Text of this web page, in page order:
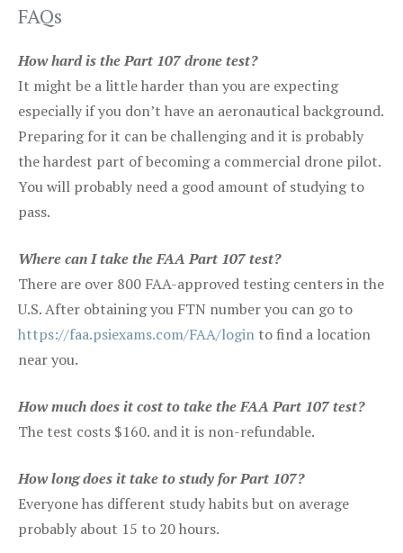
FAQs
How hard is the Part 107 drone test?
It might be a little harder than you are expecting
especially if you don’t have an aeronautical background.
Preparing for it can be challenging and it is probably
the hardest part of becoming a commercial drone pilot.
You will probably need a good amount of studying to
pass.
Where can I take the FAA Part 107 test?
There are over 800 FAA-approved testing centers in the
U.S. After obtaining you FTN number you can go to
https://faa.psiexams.com/FAA/login to find a location
near you.
How much does it cost to take the FAA Part 107 test?
The test costs $160. and it is non-refundable.
How long does it take to study for Part 107?
Everyone has different study habits but on average
probably about 15 to 20 hours.